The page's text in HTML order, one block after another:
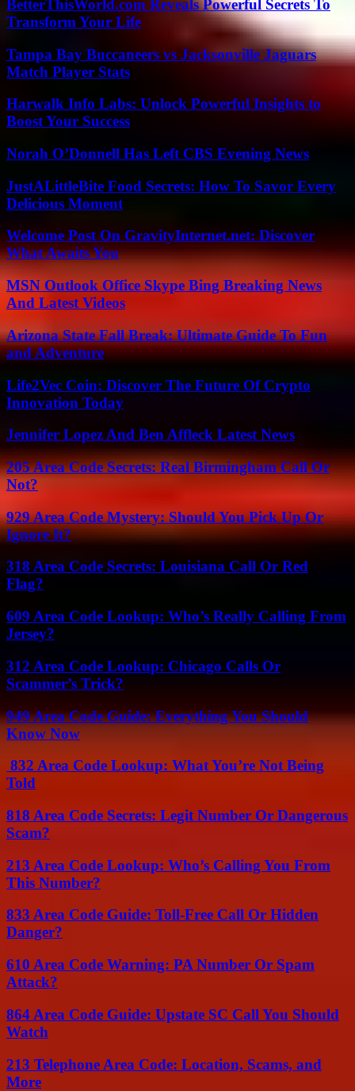
BetterThisWorld.com Reveals Powerful Secrets To
Transform Your Life
Tampa Bay Buccaneers vs Jacksonville Jaguars
Match Player Stats
Harwalk Info Labs: Unlock Powerful Insights to
Boost Your Success
Norah O’Donnell Has Left CBS Evening News
JustALittleBite Food Secrets: How To Savor Every
Delicious Moment
Welcome Post On GravityInternet.net: Discover
What Awaits You
MSN Outlook Office Skype Bing Breaking News
And Latest Videos
Arizona State Fall Break: Ultimate Guide To Fun
and Adventure
Life2Vec Coin: Discover The Future Of Crypto
Innovation Today
Jennifer Lopez And Ben Affleck Latest News
205 Area Code Secrets: Real Birmingham Call Or
Not?
929 Area Code Mystery: Should You Pick Up Or
Ignore It?
318 Area Code Secrets: Louisiana Call Or Red
Flag?
609 Area Code Lookup: Who’s Really Calling From
Jersey?
312 Area Code Lookup: Chicago Calls Or
Scammer’s Trick?
949 Area Code Guide: Everything You Should
Know Now
832 Area Code Lookup: What You’re Not Being
Told
818 Area Code Secrets: Legit Number Or Dangerous
Scam?
213 Area Code Lookup: Who’s Calling You From
This Number?
833 Area Code Guide: Toll-Free Call Or Hidden
Danger?
610 Area Code Warning: PA Number Or Spam
Attack?
864 Area Code Guide: Upstate SC Call You Should
Watch
213 Telephone Area Code: Location, Scams, and
More